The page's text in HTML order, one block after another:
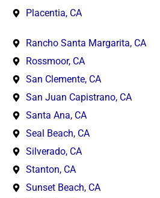
Placentia, CA
Rancho Santa Margarita, CA
Rossmoor, CA
San Clemente, CA
San Juan Capistrano, CA
Santa Ana, CA
Seal Beach, CA
Silverado, CA
Stanton, CA
Sunset Beach, CA